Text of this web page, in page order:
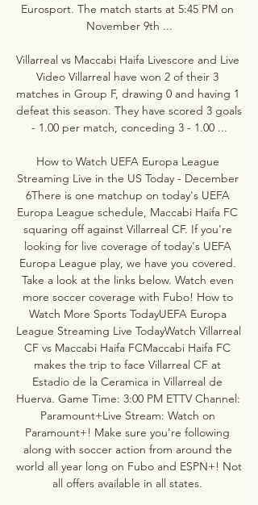
Eurosport. The match starts at 5:45 PM on
November 9th ...
Villarreal vs Maccabi Haifa Livescore and Live
Video Villarreal have won 2 of their 3
matches in Group F, drawing 0 and having 1
defeat this season. They have scored 3 goals
- 1.00 per match, conceding 3 - 1.00 ...
How to Watch UEFA Europa League
Streaming Live in the US Today - December
6There is one matchup on today's UEFA
Europa League schedule, Maccabi Haifa FC
squaring off against Villarreal CF. If you're
looking for live coverage of today's UEFA
Europa League play, we have you covered.
Take a look at the links below. Watch even
more soccer coverage with Fubo! How to
Watch More Sports TodayUEFA Europa
League Streaming Live TodayWatch Villarreal
CF vs Maccabi Haifa FCMaccabi Haifa FC
makes the trip to face Villarreal CF at
Estadio de la Ceramica in Villarreal de
Huerva. Game Time: 3:00 PM ETTV Channel:
Paramount+Live Stream: Watch on
Paramount+! Make sure you're following
along with soccer action from around the
world all year long on Fubo and ESPN+! Not
all offers available in all states.